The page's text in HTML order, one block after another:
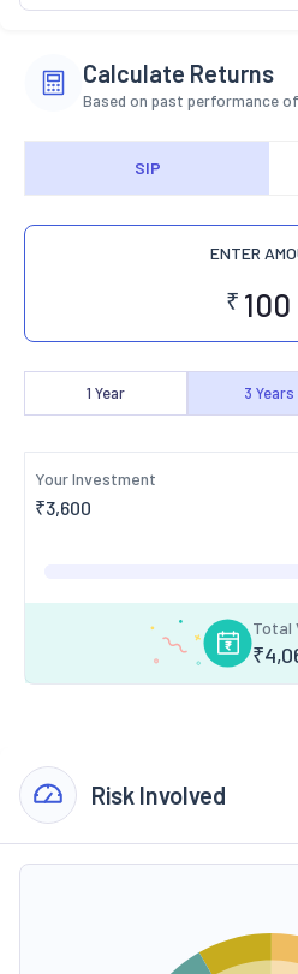
Calculate Returns
Based on past performance
SIP
ENTER
₹
1 Year 3 Years
Your Investment
₹3,600
Total
₹
Risk Involved